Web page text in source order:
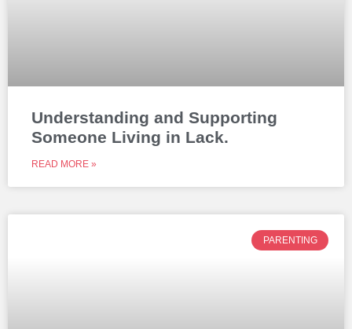
Understanding and Supporting
Someone Living in Lack.
READ MORE »
PARENTING